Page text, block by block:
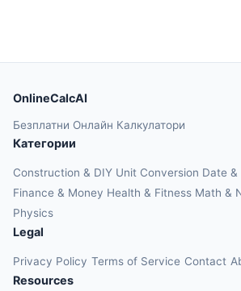
OnlineCalcAI
Безплатни Онлайн Калкулатори
Категории
Construction & DIY Unit Conversion Date &
Finance & Money Health & Fitness Math &
Physics
Legal
Privacy Policy Terms of Service Contact
Resources